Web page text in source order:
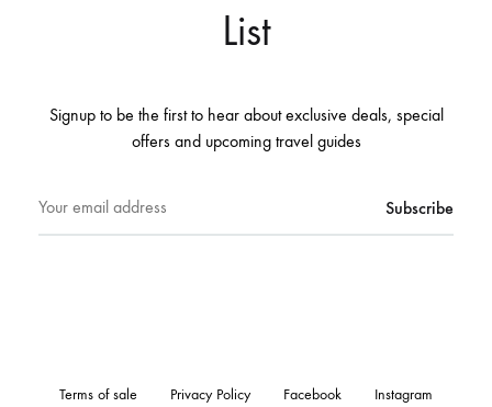
List
Signup to be the first to hear about exclusive deals, special
offers and upcoming travel guides
Terms of sale Privacy Policy Facebook Instagram